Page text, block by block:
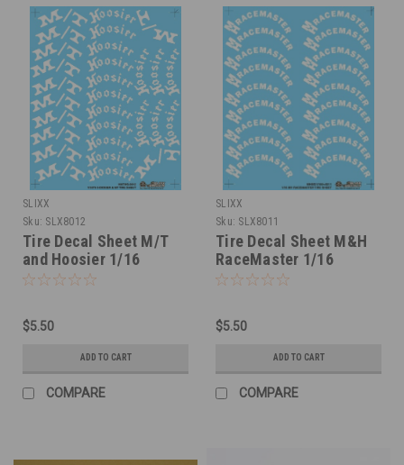
SLIXX
Sku: SLX8012
Tire Decal Sheet M/T
and Hoosier 1/16
$5.50
ADD TO CART
COMPARE
SLIXX
Sku: SLX8011
Tire Decal Sheet M&H
RaceMaster 1/16
$5.50
ADD TO CART
COMPARE